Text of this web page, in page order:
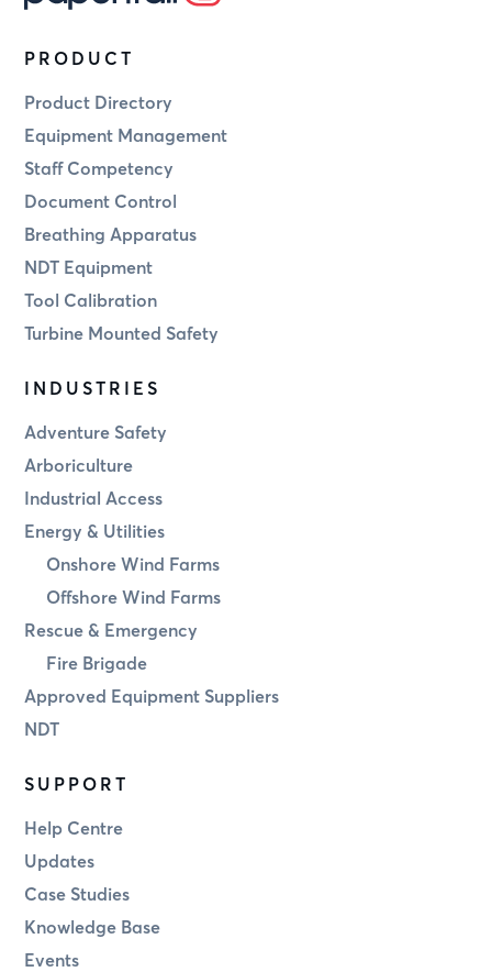
PRODUCT
Product Directory
Equipment Management
Staff Competency
Document Control
Breathing Apparatus
NDT Equipment
Tool Calibration
Turbine Mounted Safety
INDUSTRIES
Adventure Safety
Arboriculture
Industrial Access
Energy & Utilities
Onshore Wind Farms
Offshore Wind Farms
Rescue & Emergency
Fire Brigade
Approved Equipment Suppliers
NDT
SUPPORT
Help Centre
Updates
Case Studies
Knowledge Base
Events